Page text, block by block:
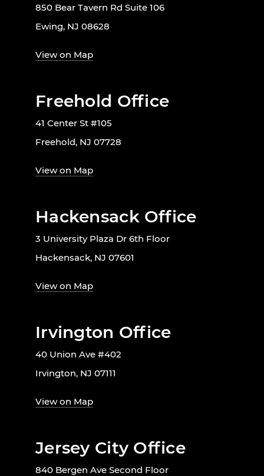
850 Bear Tavern Rd Suite 106
Ewing, NJ 08628
View on Map
Freehold Office
41 Center St #105
Freehold, NJ 07728
View on Map
Hackensack Office
3 University Plaza Dr 6th Floor
Hackensack, NJ 07601
View on Map
Irvington Office
40 Union Ave #402
Irvington, NJ 07111
View on Map
Jersey City Office
840 Bergen Ave Second Floor